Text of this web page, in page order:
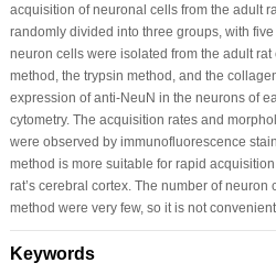
acquisition of neuronal cells from the adult
randomly divided into three groups, with
neuron cells were isolated from the adult
method, the trypsin method, and the
expression of anti-NeuN in the neurons of
cytometry. The acquisition rates and
were observed by immunofluorescence
method is more suitable for rapid
rat’s cerebral cortex. The number of neuron
method were very few, so it is not
Keywords